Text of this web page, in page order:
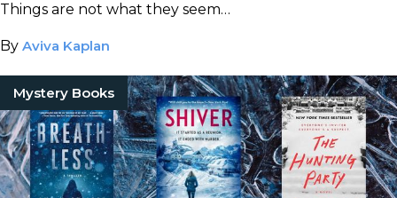
Things are not what they seem…
By Aviva Kaplan
Mystery Books